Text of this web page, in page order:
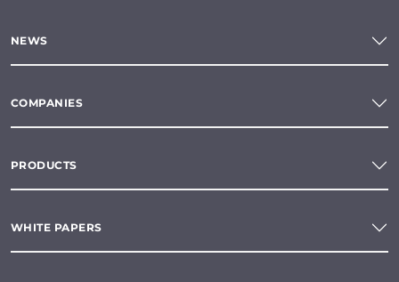
NEWS
COMPANIES
PRODUCTS
WHITE PAPERS